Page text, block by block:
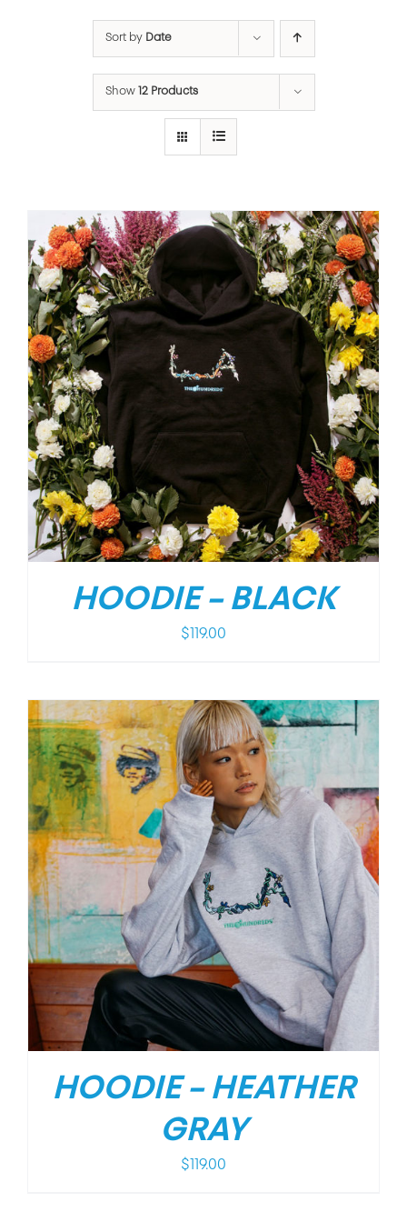
Sort by Date
Show 12 Products
HOODIE – BLACK
$ 119.00
HOODIE – HEATHER
GRAY
$ 119.00